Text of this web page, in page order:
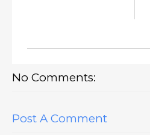
No Comments:
Post A Comment